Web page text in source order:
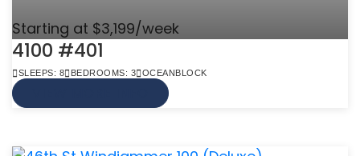
Starting at $3,199/week
4100 #401
SLEEPS: 8 BEDROOMS: 3 OCEANBLOCK